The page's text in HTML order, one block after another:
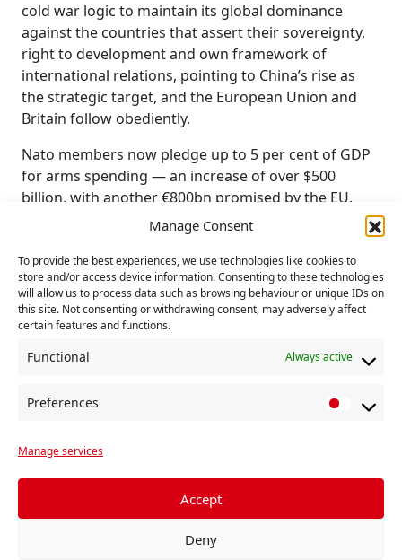
Manage Consent
To provide the best experiences, we use technologies like cookies to
store and/or access device information. Consenting to these technologies
will allow us to process data such as browsing behaviour or unique IDs on
this site. Not consenting or withdrawing consent, may adversely affect
certain features and functions.
Functional Always active
Preferences
f
r
Manage services
Accept
Deny
cold war logic to maintain its global dominance
against the countries that assert their sovereignty,
right to development and own framework of
international relations, pointing to China’s rise as
the strategic target, and the European Union and
Britain follow obediently.
Nato members now pledge up to 5 per cent of GDP
for arms spending — an increase of over $500
billion, with another €800bn promised by the EU.
These amounts, never mobilised for social or
environmental needs, are suddenly made available
for war.
Even worse, particularly the EU’s military spending
overwhelmingly benefits the US military-industrial
European arms purchases. Add to this the European
polluting US shale gas to satisfy Trump’s dictates —
and our future.
This logic of confrontation, arms race and war
diverts resources and destroys the international
Scientific collaboration across the world — Chinese,